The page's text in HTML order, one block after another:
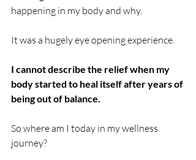
happening in my body and why.
It was a hugely eye opening experience.
I cannot describe the relief when my
body started to heal itself after years of
being out of balance.
So where am I today in my wellness
journey?